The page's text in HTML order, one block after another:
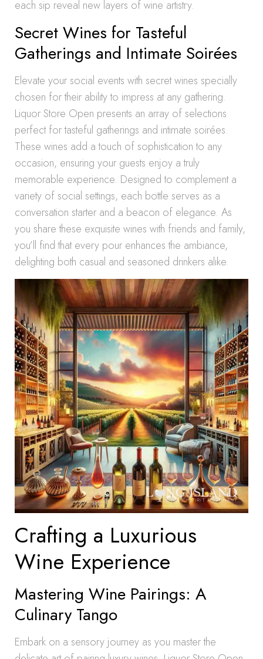
each sip reveal new layers of wine artistry.
Secret Wines for Tasteful
Gatherings and Intimate Soirées
Elevate your social events with secret wines specially
chosen for their ability to impress at any gathering.
Liquor Store Open presents an array of selections
perfect for tasteful gatherings and intimate soirées.
These wines add a touch of sophistication to any
occasion, ensuring your guests enjoy a truly
memorable experience. Designed to complement a
variety of social settings, each bottle serves as a
conversation starter and a beacon of elegance. As
you share these exquisite wines with friends and family,
you’ll find that every pour enhances the ambiance,
delighting both casual and seasoned drinkers alike.
Crafting a Luxurious
Wine Experience
Mastering Wine Pairings: A
Culinary Tango
Embark on a sensory journey as you master the